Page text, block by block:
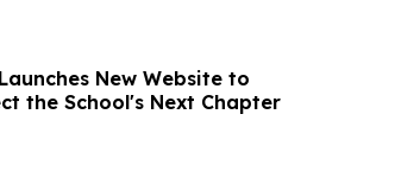
New Website to
the School's Next Chapter